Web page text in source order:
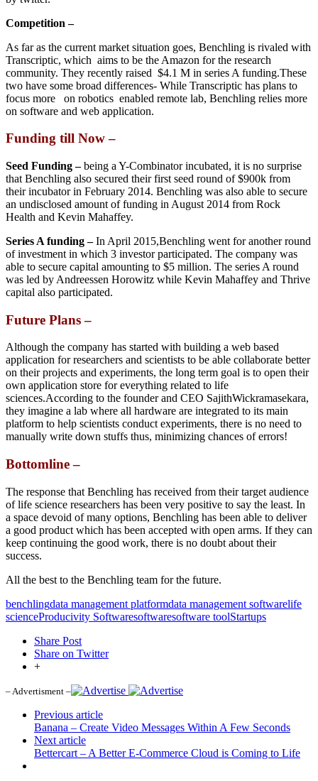
Competition –
As far as the current market situation goes, Benchling is rivaled with
Transcriptic, which aims to be the Amazon for the research
community. They recently raised $4.1 M in series A funding.These
two have some broad differences- While Transcriptic has plans to
focus more on robotics enabled remote lab, Benchling relies more
on software and web application.
Funding till Now –
Seed Funding –being a Y-Combinator incubated, it is no surprise
that Benchling also secured their first seed round of $900k from
their incubator in February 2014. Benchling was also able to secure
an undisclosed amount of funding in August 2014 from Rock
Health and Kevin Mahaffey.
Series A funding –In April 2015,Benchling went for another round
of investment in which 3 investor participated. The company was
able to secure capital amounting to $5 million. The series A round
was led by Andreessen Horowitz while Kevin Mahaffey and Thrive
capital also participated.
Future Plans –
Although the company has started with building a web based
application for researchers and scientists to be able collaborate better
on their projects and experiments, the long term goal is to open their
own application store for everything related to life
sciences.According to the founder and CEO SajithWickramasekara,
they imagine a lab where all hardware are integrated to its main
platform to help scientists conduct experiments, there is no need to
manually write down stuffs thus, minimizing chances of errors!
Bottomline –
The response that Benchling has received from their target audience
of life science researchers has been very positive to say the least. In
a space devoid of many options, Benchling has been able to deliver
a good product which has been accepted with open arms. If they can
keep continuing the good work, there is no doubt about their
success.
All the best to the Benchling team for the future.
benchlingdata management platformdata management softwarelife
scienceProducivity Softwaresoftwaresoftware toolStartups
Share Post
Share on Twitter
+
– Advertisment –
Previous article
Banana – Create Video Messages Within A Few Seconds
Next article
Bettercart – A Better E-Commerce Cloud is Coming to Life